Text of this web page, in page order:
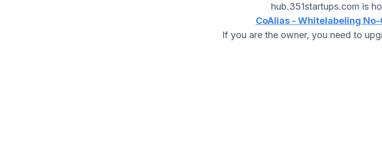
hub.351startups.com is
CoAlias - Whitelabeling No-
If you are the owner, you need to